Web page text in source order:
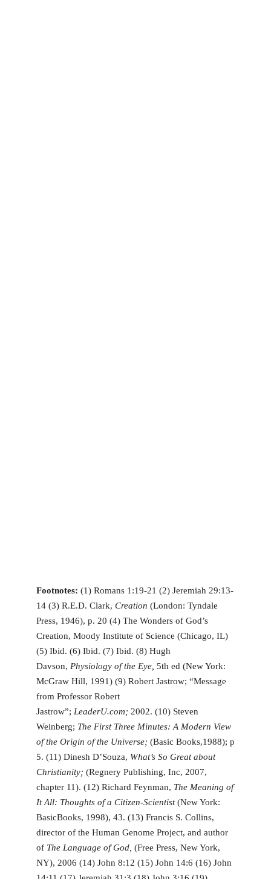
Footnotes: (1) Romans 1:19-21 (2) Jeremiah 29:13-
14 (3) R.E.D. Clark, Creation (London: Tyndale
Press, 1946), p. 20 (4) The Wonders of God’s
Creation, Moody Institute of Science (Chicago, IL)
(5) Ibid. (6) Ibid. (7) Ibid. (8) Hugh
Davson, Physiology of the Eye, 5th ed (New York:
McGraw Hill, 1991) (9) Robert Jastrow; “Message
from Professor Robert
Jastrow”; LeaderU.com; 2002. (10) Steven
Weinberg; The First Three Minutes: A Modern View
of the Origin of the Universe; (Basic Books,1988); p
5. (11) Dinesh D’Souza, What’s So Great about
Christianity; (Regnery Publishing, Inc, 2007,
chapter 11). (12) Richard Feynman, The Meaning of
It All: Thoughts of a Citizen-Scientist(New York:
BasicBooks, 1998), 43. (13) Francis S. Collins,
director of the Human Genome Project, and author
of The Language of God, (Free Press, New York,
NY), 2006 (14) John 8:12 (15) John 14:6 (16) John